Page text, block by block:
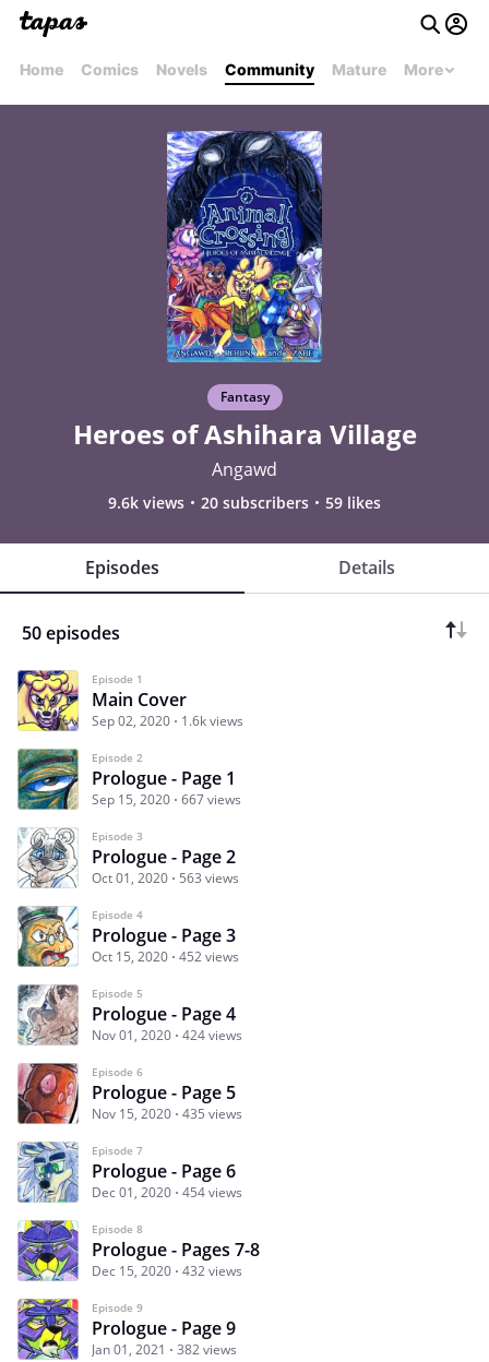
Home Comics Novels Community Mature More
Fantasy
Heroes of Ashihara Village
Angawd
9.6k views 20 subscribers 59 likes
Episodes Details
50 episodes
Episode 1
Main Cover
Sep 02, 2020 1.6k views
Episode 2
Prologue - Page 1
Sep 15, 2020 667 views
Episode 3
Prologue - Page 2
Oct 01, 2020 563 views
Episode 4
Prologue - Page 3
Oct 15, 2020 452 views
Episode 5
Prologue - Page 4
Nov 01, 2020 424 views
Episode 6
Prologue - Page 5
Nov 15, 2020 435 views
Episode 7
Prologue - Page 6
Dec 01, 2020 454 views
Episode 8
Prologue - Pages 7-8
Dec 15, 2020 432 views
Episode 9
Prologue - Page 9
Jan 01, 2021 382 views